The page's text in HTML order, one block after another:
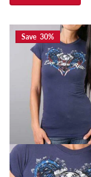
Save 30%